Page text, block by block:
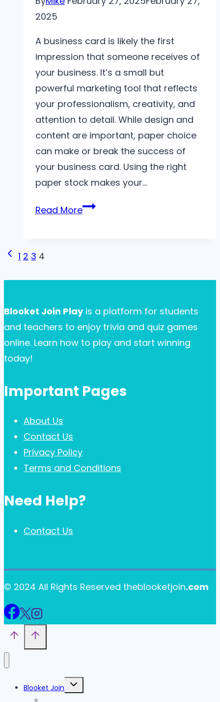
2025
A business card is likely the first
impression that someone receives of
your business. It’s a small but
powerful marketing tool that reflects
your professionalism, creativity, and
attention to detail. While design and
content are important, paper choice
can make or break the success of
your business card. Using the right
paper stock makes your…
Read MoreChoosing
Card:
A
Comprehensive
Page
navigation
Previous
1 2 3 4
Blooket Join Playis a platform for students
and teachers to enjoy trivia and quiz games
online. Learn how to play and start winning
today!
Important Pages
About Us
Contact Us
Privacy Policy
Terms and Conditions
Need Help?
Contact Us
© 2024 All Rights Reserved theblooketjoin.com
Blooket Join
Toggle